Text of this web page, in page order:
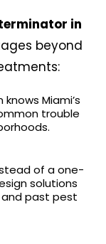
in
beyond
Miami’s
trouble
of a one-
solutions
and past pest